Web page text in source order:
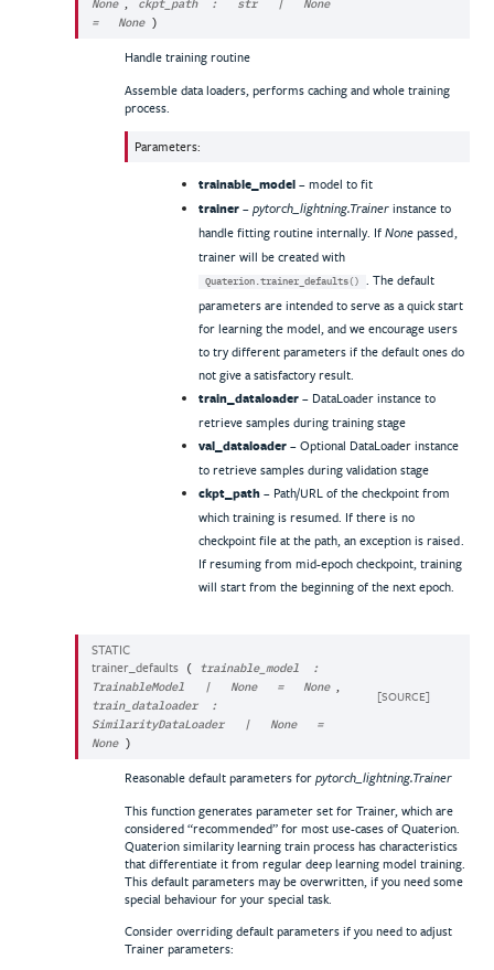
None
ckpt_path : str |
None
=
None )
Handle training routine
Assemble data loaders, performs caching and whole training
process.
Parameters:
trainable_model – model to fit
trainer –pytorch_lightning.Trainer instance to
handle fitting routine internally. IfNone passed,
trainer will be created with
Quaterion.trainer_defaults()
. The default
parameters are intended to serve as a quick start
for learning the model, and we encourage users
to try different parameters if the default ones do
not give a satisfactory result.
train_dataloader – DataLoader instance to
retrieve samples during training stage
val_dataloader – Optional DataLoader instance
to retrieve samples during validation stage
ckpt_path – Path/URL of the checkpoint from
which training is resumed. If there is no
checkpoint file at the path, an exception is raised.
If resuming from mid-epoch checkpoint, training
will start from the beginning of the next epoch.
STATIC
trainer_defaults
( trainable_model
:
TrainableModel
| None = None ,
train_dataloader
:
SimilarityDataLoader
| None
=
None
)
[SOURCE]
Reasonable default parameters for pytorch_lightning.Trainer
This function generates parameter set for Trainer, which are
considered “recommended” for most use-cases of Quaterion.
Quaterion similarity learning train process has characteristics
that differentiate it from regular deep learning model training.
This default parameters may be overwritten, if you need some
special behaviour for your special task.
Consider overriding default parameters if you need to adjust
Trainer parameters: